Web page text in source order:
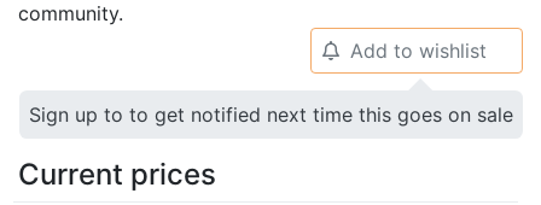
community.
🔔 Add to wishlist
Sign up to to get notified next time this goes on sale
Current prices